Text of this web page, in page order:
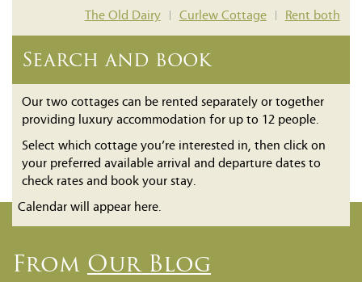
The Old Dairy
Curlew Cottage Rent both
Search and book
Our two cottages can be rented separately or together
providing luxury accommodation for up to 12 people.
Select which cottage you’re interested in, then click on
your preferred available arrival and departure dates to
check rates and book your stay.
Calendar will appear here.
From Our Blog